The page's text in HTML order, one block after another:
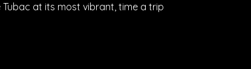
at its most vibrant, time a trip